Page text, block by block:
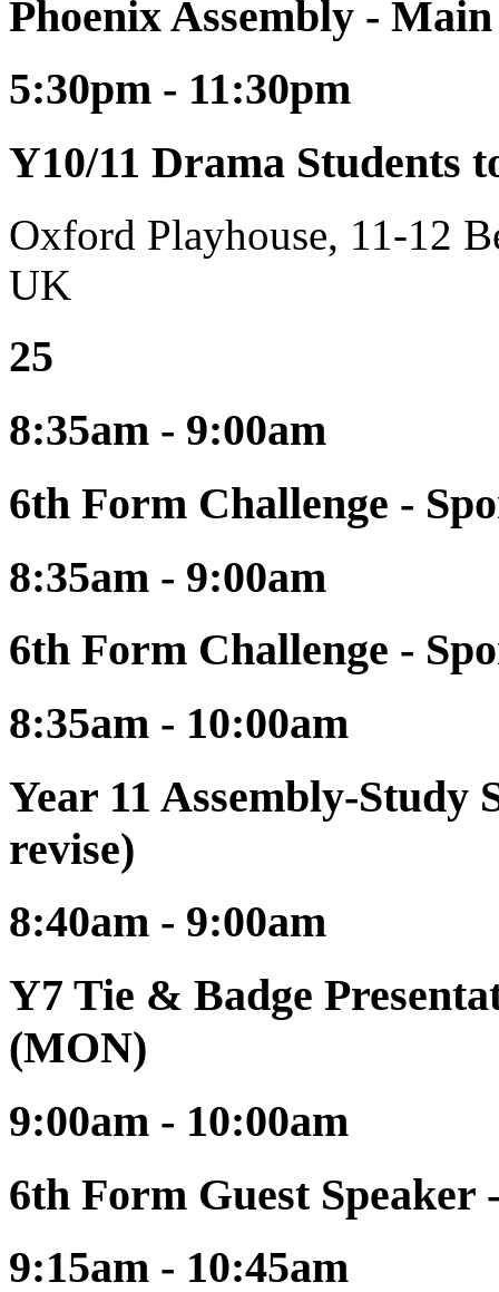
Phoenix Assembly -
5:30pm - 11:30pm
Y10/11 Drama Students
Oxford Playhouse, 11-12
UK
25
8:35am - 9:00am
6th Form Challenge -
8:35am - 9:00am
6th Form Challenge -
8:35am - 10:00am
Year 11 Assembly-
revise)
8:40am - 9:00am
Y7 Tie & Badge
(MON)
9:00am - 10:00am
6th Form Guest Speaker
9:15am - 10:45am